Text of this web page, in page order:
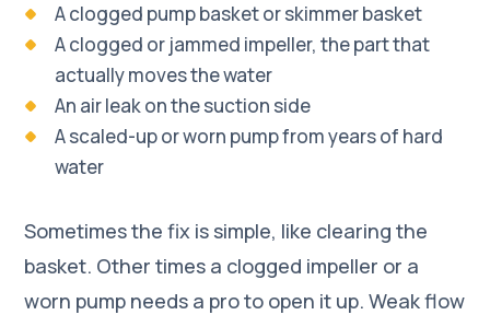
A clogged pump basket or skimmer basket
A clogged or jammed impeller, the part that
actually moves the water
An air leak on the suction side
A scaled-up or worn pump from years of hard
water
Sometimes the fix is simple, like clearing the
basket. Other times a clogged impeller or a
worn pump needs a pro to open it up. Weak flow